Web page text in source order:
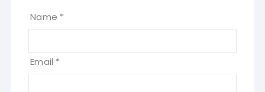
Name *
Email *